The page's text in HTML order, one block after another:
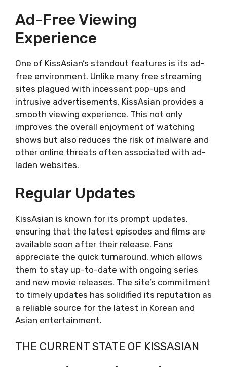
Key Features
Drawbacks
Overview
Key Features
Drawbacks
DramaNice
Overview
Key Features
Drawbacks
ViewAsian
Overview
Drawbacks
DramaCool9
Overview
Key Features
Drawbacks
KShow123
Overview
Key Features
Drawbacks
Conclusion
Ad-Free Viewing
Experience
One of KissAsian’s standout features is its ad-
free environment. Unlike many free streaming
sites plagued with incessant pop-ups and
intrusive advertisements, KissAsian provides a
smooth viewing experience. This not only
improves the overall enjoyment of watching
shows but also reduces the risk of malware and
other online threats often associated with ad-
laden websites.
Regular Updates
KissAsian is known for its prompt updates,
ensuring that the latest episodes and films are
available soon after their release. Fans
appreciate the quick turnaround, which allows
them to stay up-to-date with ongoing series
and new movie releases. The site’s commitment
to timely updates has solidified its reputation as
a reliable source for the latest in Korean and
Asian entertainment.
THE CURRENT STATE OF KISSASIAN